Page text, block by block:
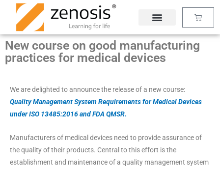
content
Basket
New course on good manufacturing
practices for medical devices
We are delighted to announce the release of a new course:
Quality Management System Requirements for Medical Devices
under ISO 13485:2016 and FDA QMSR.
Manufacturers of medical devices need to provide assurance of
the quality of their products. Central to this effort is the
establishment and maintenance of a quality management system